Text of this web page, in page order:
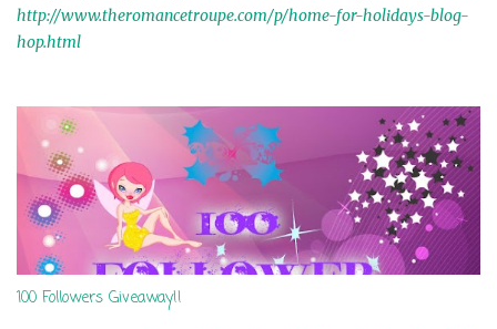
http://www.theromancetroupe.com/p/home-for-holidays-blog-
hop.html
100 Followers Giveaway!!